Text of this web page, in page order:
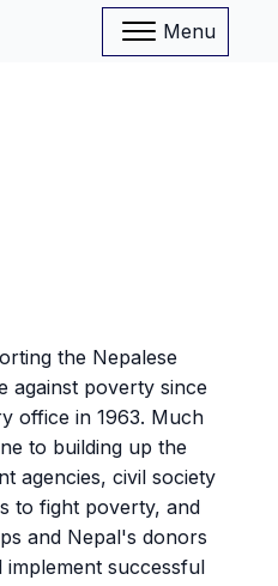
Menu
the Nepalese
against poverty since
office in 1963. Much
to building up the
agencies, civil society
to fight poverty, and
and Nepal's donors
implement successful